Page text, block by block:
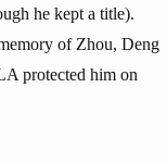
he kept a title).
of Zhou, Deng
protected him on